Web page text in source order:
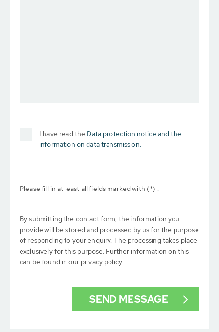
I have read the Data protection notice and the
information on data transmission.
Please fill in at least all fields marked with (*) .
By submitting the contact form, the information you
provide will be stored and processed by us for the purpose
of responding to your enquiry. The processing takes place
exclusively for this purpose. Further information on this
can be found in our privacy policy.